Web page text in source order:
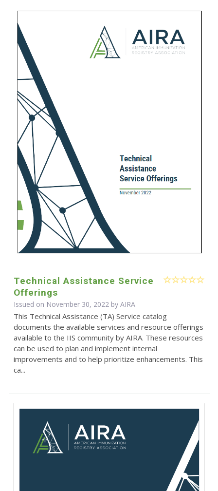
Technical Assistance Service
Offerings
Issued on November 30, 2022 by AIRA
This Technical Assistance (TA) Service catalog
documents the available services and resource offerings
available to the IIS community by AIRA. These resources
can be used to plan and implement internal
improvements and to help prioritize enhancements. This
ca...